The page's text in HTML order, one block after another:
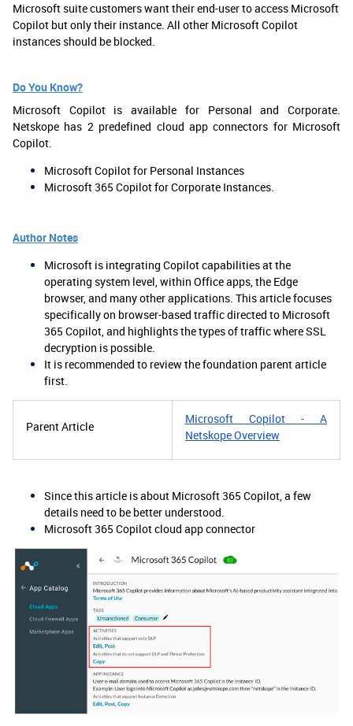
Microsoft suite customers want their end-user to access Microsoft
Copilot but only their instance. All other Microsoft Copilot
instances should be blocked.
Do You Know?
Microsoft Copilot is available for Personal and Corporate.
Netskope has 2 predefined cloud app connectors for Microsoft
Copilot.
Microsoft Copilot for Personal Instances
Microsoft 365 Copilot for Corporate Instances.
Author Notes
Microsoft is integrating Copilot capabilities at the
operating system level, within Office apps, the Edge
browser, and many other applications. This article focuses
specifically on browser-based traffic directed to Microsoft
365 Copilot, and highlights the types of traffic where SSL
decryption is possible.
It is recommended to review the foundation parent article
first.
Parent Article
Microsoft Copilot - A
Netskope Overview
Since this article is about Microsoft 365 Copilot, a few
details need to be better understood.
Microsoft 365 Copilot cloud app connector